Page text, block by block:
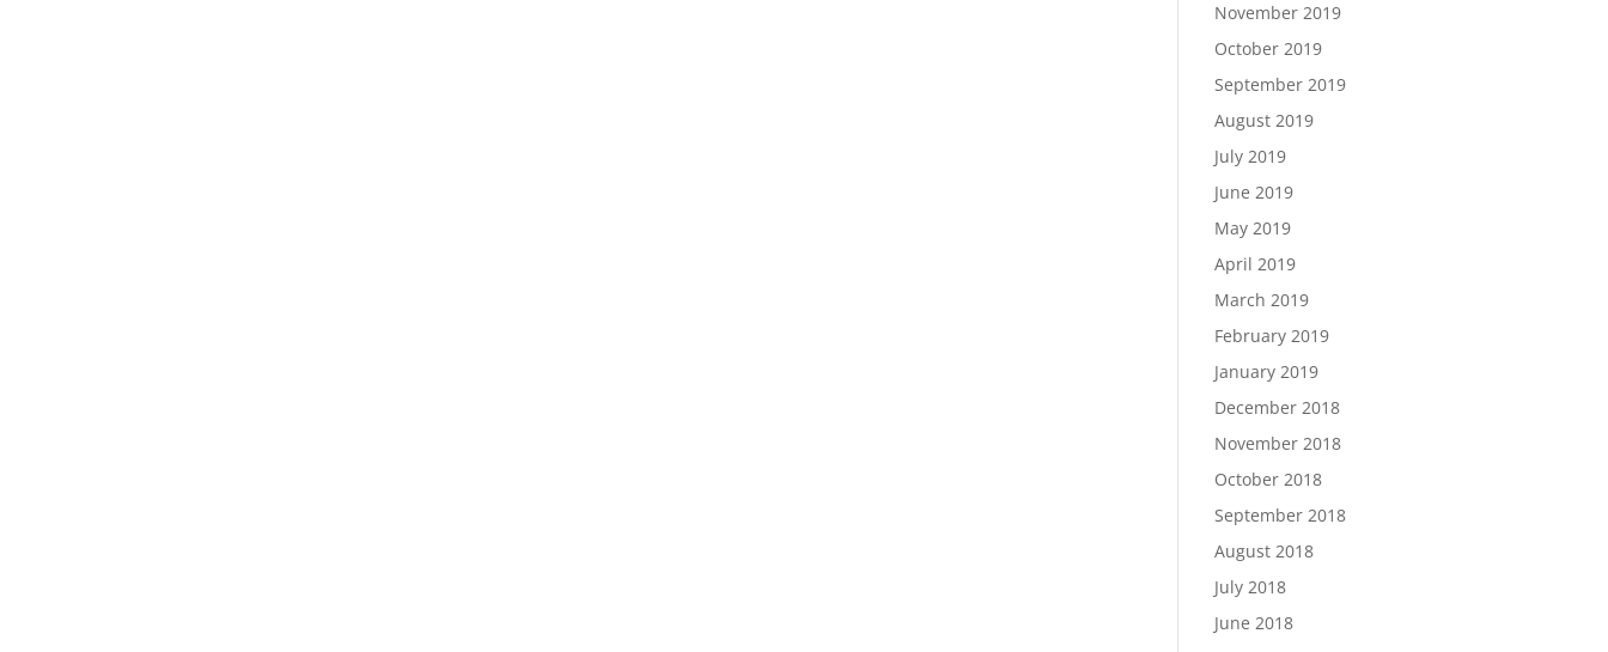
November 2019
October 2019
September 2019
August 2019
July 2019
June 2019
May 2019
April 2019
March 2019
February 2019
January 2019
December 2018
November 2018
October 2018
September 2018
August 2018
July 2018
June 2018